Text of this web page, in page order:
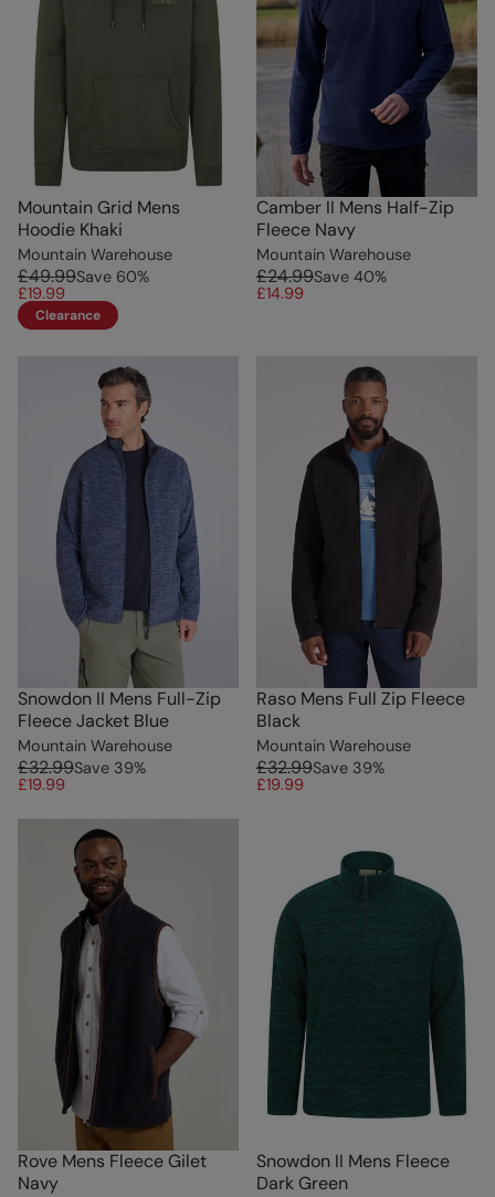
Mountain Grid Mens
Hoodie Khaki
Mountain Warehouse
£49.99Save 60%
£19.99
Clearance
Camber II Mens Half-Zip
Fleece Navy
Mountain Warehouse
£24.99Save 40%
£14.99
Snowdon II Mens Full-Zip
Fleece Jacket Blue
Mountain Warehouse
£32.99Save 39%
£19.99
Raso Mens Full Zip Fleece
Black
Mountain Warehouse
£32.99Save 39%
£19.99
Rove Mens Fleece Gilet
Navy
Snowdon II Mens Fleece
Dark Green